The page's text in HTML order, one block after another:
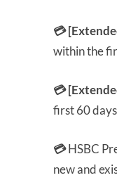
💳
within the
💳
first 60
💳HSBC
new and